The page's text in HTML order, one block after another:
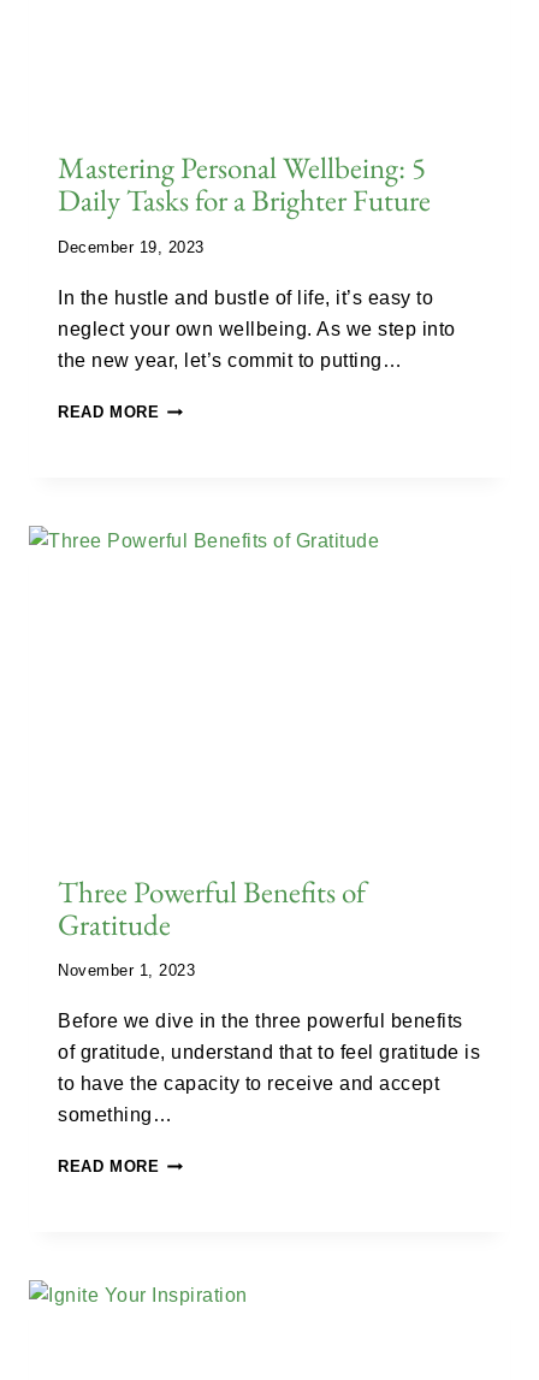
Mastering Personal Wellbeing: 5
Daily Tasks for a Brighter Future
December 19, 2023
In the hustle and bustle of life, it’s easy to
neglect your own wellbeing. As we step into
the new year, let’s commit to putting…
READ MORE
Three Powerful Benefits of
Gratitude
November 1, 2023
Before we dive in the three powerful benefits
of gratitude, understand that to feel gratitude is
to have the capacity to receive and accept
something…
READ MORE